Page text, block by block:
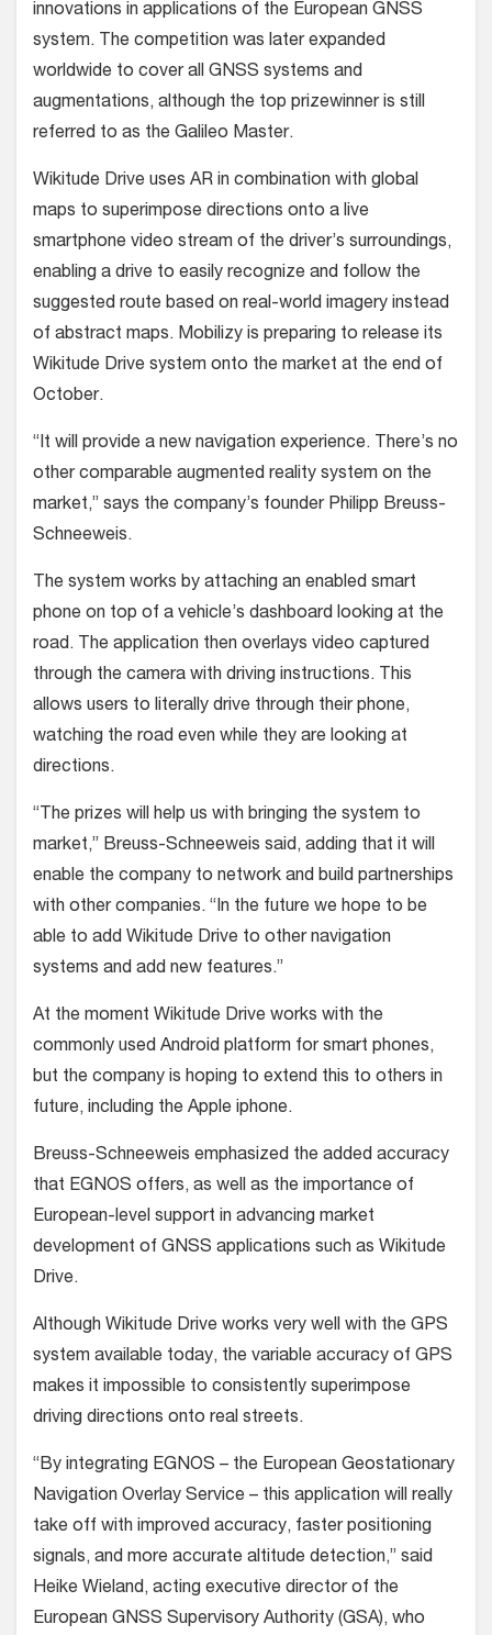
innovations in applications of the European GNSS
system. The competition was later expanded
worldwide to cover all GNSS systems and
augmentations, although the top prizewinner is still
referred to as the Galileo Master.
Wikitude Drive uses AR in combination with global
maps to superimpose directions onto a live
smartphone video stream of the driver’s surroundings,
enabling a drive to easily recognize and follow the
suggested route based on real-world imagery instead
of abstract maps. Mobilizy is preparing to release its
Wikitude Drive system onto the market at the end of
October.
“It will provide a new navigation experience. There’s no
other comparable augmented reality system on the
market,” says the company’s founder Philipp Breuss-
Schneeweis.
The system works by attaching an enabled smart
phone on top of a vehicle’s dashboard looking at the
road. The application then overlays video captured
through the camera with driving instructions. This
allows users to literally drive through their phone,
watching the road even while they are looking at
directions.
“The prizes will help us with bringing the system to
market,” Breuss-Schneeweis said, adding that it will
enable the company to network and build partnerships
with other companies. “In the future we hope to be
able to add Wikitude Drive to other navigation
systems and add new features.”
At the moment Wikitude Drive works with the
commonly used Android platform for smart phones,
but the company is hoping to extend this to others in
future, including the Apple iphone.
Breuss-Schneeweis emphasized the added accuracy
that EGNOS offers, as well as the importance of
European-level support in advancing market
development of GNSS applications such as Wikitude
Drive.
Although Wikitude Drive works very well with the GPS
system available today, the variable accuracy of GPS
makes it impossible to consistently superimpose
driving directions onto real streets.
“By integrating EGNOS – the European Geostationary
Navigation Overlay Service – this application will really
take off with improved accuracy, faster positioning
signals, and more accurate altitude detection,” said
Heike Wieland, acting executive director of the
European GNSS Supervisory Authority (GSA), who